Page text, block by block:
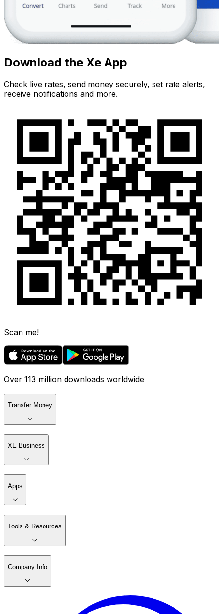
Download the Xe App
Check live rates, send money securely, set rate alerts,
receive notifications and more.
Scan me!
Over 113 million downloads worldwide
Transfer Money
XE Business
Apps
Tools & Resources
Company Info